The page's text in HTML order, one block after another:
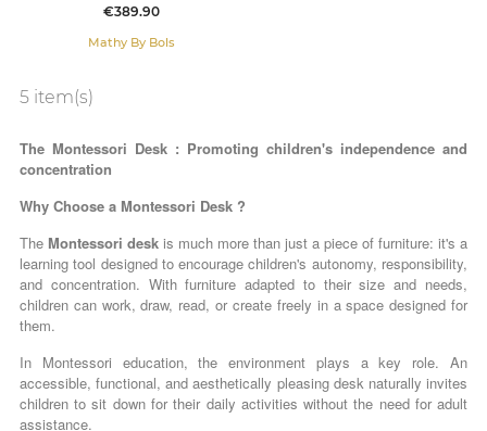
Price
€389.90
Mathy By Bols
5 item(s)
The Montessori Desk : Promoting children's independence and
concentration
Why Choose a Montessori Desk ?
The Montessori deskis much more than just a piece of furniture: it's a
learning tool designed to encourage children's autonomy, responsibility,
and concentration. With furniture adapted to their size and needs,
children can work, draw, read, or create freely in a space designed for
them.
In Montessori education, the environment plays a key role. An
accessible, functional, and aesthetically pleasing desk naturally invites
children to sit down for their daily activities without the need for adult
assistance.